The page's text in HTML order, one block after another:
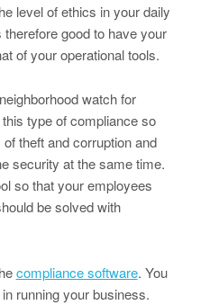
level of ethics in your daily
good to have your
of your operational tools.
watch for
type of compliance so
theft and corruption and
security at the same time.
so that your employees
be solved with
compliance software. You
running your business.